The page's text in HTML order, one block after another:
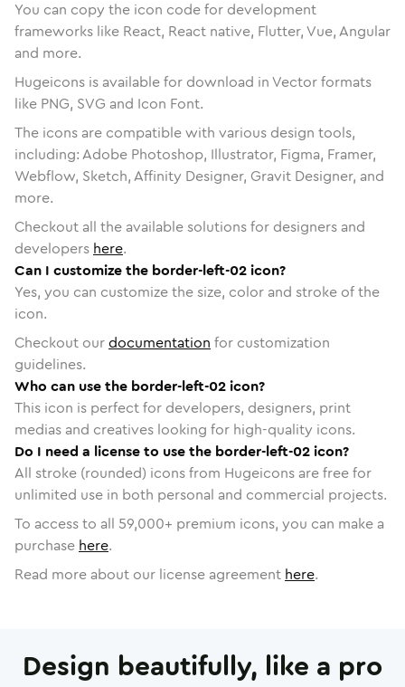
You can copy the icon code for development
frameworks like React, React native, Flutter, Vue, Angular
and more.
Hugeicons is available for download in Vector formats
like PNG, SVG and Icon Font.
The icons are compatible with various design tools,
including: Adobe Photoshop, Illustrator, Figma, Framer,
Webflow, Sketch, Affinity Designer, Gravit Designer, and
more.
Checkout all the available solutions for designers and
developers here.
Can I customize the border-left-02 icon?
Yes, you can customize the size, color and stroke of the
icon.
Checkout ourdocumentation for customization
guidelines.
Who can use the border-left-02 icon?
This icon is perfect for developers, designers, print
medias and creatives looking for high-quality icons.
Do I need a license to use the border-left-02 icon?
All stroke (rounded) icons from Hugeicons are free for
unlimited use in both personal and commercial projects.
To access to all 59,000+ premium icons, you can make a
purchase here.
Read more about our license agreement here.
Design beautifully, like a pro